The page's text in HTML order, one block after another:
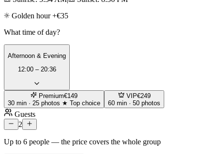
Golden hour +€35
What time of day?
Afternoon & Evening
12:00 – 20:36
Premium€149
30 min · 25 photos ★ Top choice
VIP€249
60 min · 50 photos
Guests
2
Up to 6 people — the price covers the whole group